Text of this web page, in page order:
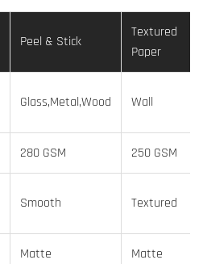
Peel & Stick
Textured
Paper
Glass,Metal,Wood Wall
280 GSM 250 GSM
Smooth Textured
Matte Matte